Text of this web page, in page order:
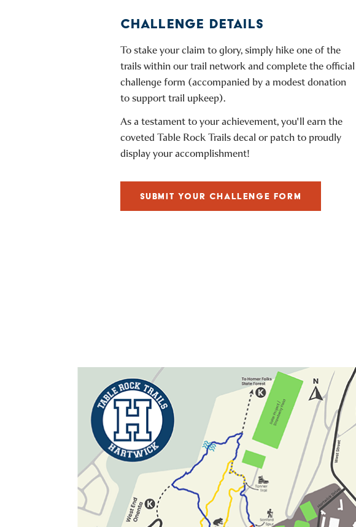
CHALLENGE DETAILS
To stake your claim to glory, simply hike one of the
trails within our trail network and complete the official
challenge form (accompanied by a modest donation
to support trail upkeep).
As a testament to your achievement, you'll earn the
coveted Table Rock Trails decal or patch to proudly
display your accomplishment!
SUBMIT YOUR CHALLENGE FORM